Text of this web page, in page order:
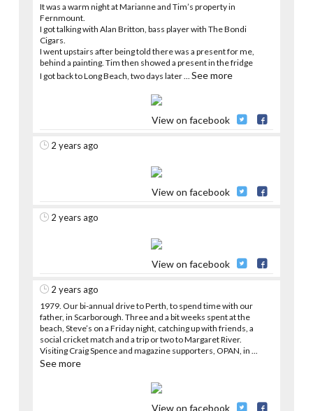
It was a warm night at Marianne and Tim’s property in
Fernmount.
I got talking with Alan Britton, bass player with The Bondi
Cigars.
I went upstairs after being told there was a present for me,
behind a painting. Tim then showed a present in the fridge
I got back to Long Beach, two days later
See more
View on facebook
2 years ago
View on facebook
2 years ago
View on facebook
2 years ago
1979. Our bi-annual drive to Perth, to spend time with our
father, in Scarborough. Three and a bit weeks spent at the
beach, Steve’s on a Friday night, catching up with friends, a
social cricket match and a trip or two to Margaret River.
Visiting Craig Spence and magazine supporters, OPAN, in
See more
View on facebook